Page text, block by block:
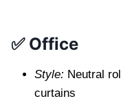
✅ Office
Style: Neutral
curtains